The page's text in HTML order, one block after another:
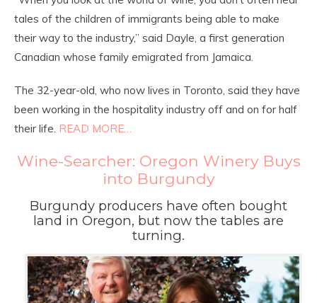
tales of the children of immigrants being able to make
their way to the industry,” said Dayle, a first generation
Canadian whose family emigrated from Jamaica.
The 32-year-old, who now lives in Toronto, said they have
been working in the hospitality industry off and on for half
their life. READ MORE…
Wine-Searcher: Oregon Winery Buys
into Burgundy
Burgundy producers have often bought
land in Oregon, but now the tables are
turning.